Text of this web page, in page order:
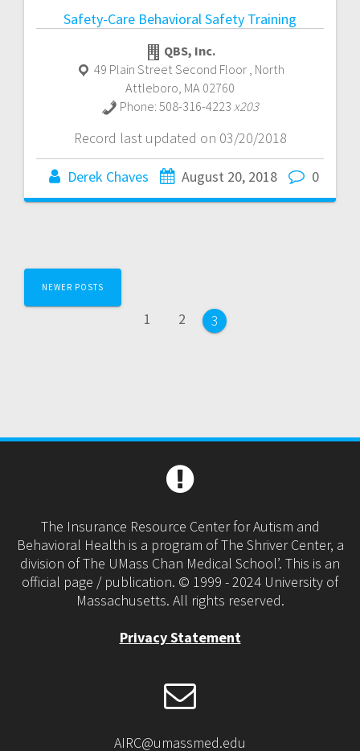
Safety-Care Behavioral Safety Training
QBS, Inc.
49 Plain Street Second Floor North
Attleboro, MA 02760
Phone: 508-316-4223 x203
Record last updated on 03/20/2018
Derek Chaves August 20, 2018 0
Posts
navigation
NEWER POSTS
Page
1 Page
2 Page
3
The Insurance Resource Center for Autism and
Behavioral Health is a program of The Shriver Center, a
division of The UMass Chan Medical School’. This is an
official page / publication. © 1999 - 2024 University of
Massachusetts. All rights reserved.
Privacy Statement
AIRC@umassmed.edu